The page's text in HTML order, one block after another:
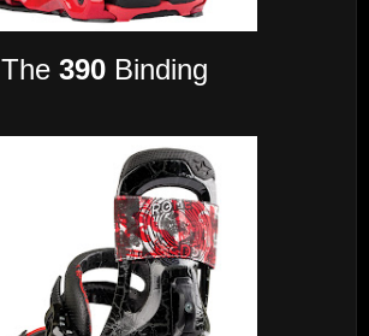
The 390Binding